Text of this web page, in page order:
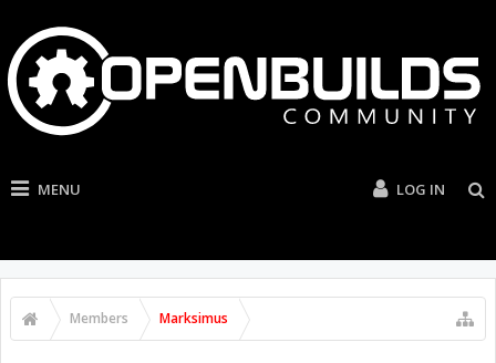
MENU LOG IN
Members Marksimus